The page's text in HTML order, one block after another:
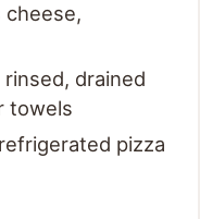
cheese,
drained
towels
pizza